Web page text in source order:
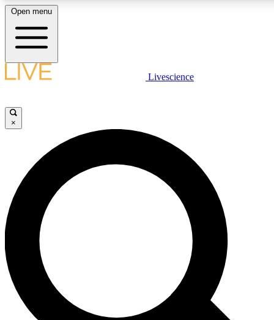
LIVE SCIENCE PLUS
JOIN FREE
LIVE SCIENCE PRO
Unlimited access to our exclusive features, expert analysis and in-depth
interviews, all ad-free
Exclusive, original
Open menu
Livescience
×